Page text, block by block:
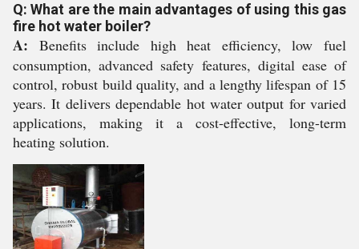
Q: What are the main advantages of using this gas
fire hot water boiler?
A: Benefits include high heat efficiency, low fuel
consumption, advanced safety features, digital ease of
control, robust build quality, and a lengthy lifespan of 15
years. It delivers dependable hot water output for varied
applications, making it a cost-effective, long-term
heating solution.